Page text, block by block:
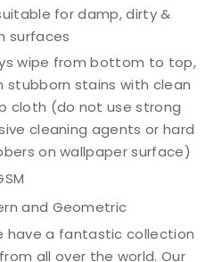
for damp, dirty &
surfaces
wipe from bottom to top,
stubborn stains with clean
cloth (do not use strong
cleaning agents or hard
on wallpaper surface)
and Geometric
have a fantastic collection
all over the world. Our